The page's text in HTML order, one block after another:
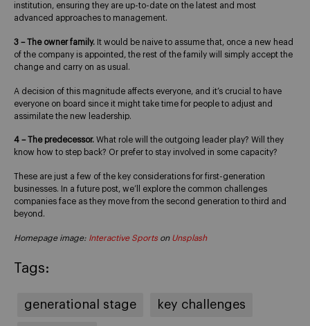
institution, ensuring they are up-to-date on the latest and most
advanced approaches to management.
3 – The owner family. It would be naive to assume that, once a new head
of the company is appointed, the rest of the family will simply accept the
change and carry on as usual.
A decision of this magnitude affects everyone, and it’s crucial to have
everyone on board since it might take time for people to adjust and
assimilate the new leadership.
4 – The predecessor. What role will the outgoing leader play? Will they
know how to step back? Or prefer to stay involved in some capacity?
These are just a few of the key considerations for first-generation
businesses. In a future post, we’ll explore the common challenges
companies face as they move from the second generation to third and
beyond.
Homepage image: Interactive Sports on Unsplash
Tags:
generational stage key challenges